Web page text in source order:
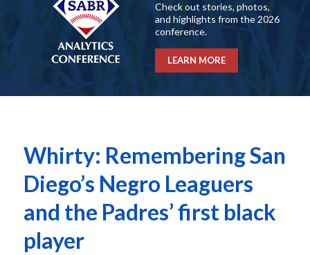
Check out stories, photos,
and highlights from the 2026
conference.
LEARN MORE
Whirty: Remembering San
Diego’s Negro Leaguers
and the Padres’ first black
player